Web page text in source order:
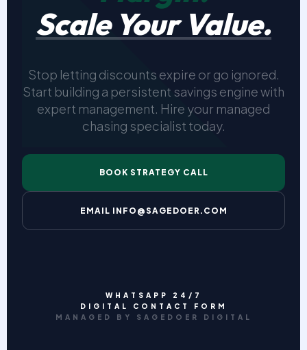
Scale Your Value.
Stop letting discounts expire or go ignored.
Start building a persistent savings engine with
expert management. Hire your managed
chasing specialist today.
BOOK STRATEGY CALL
EMAIL INFO@SAGEDOER.COM
WHATSAPP 24/7
DIGITAL CONTACT FORM
MANAGED BY SAGEDOER DIGITAL